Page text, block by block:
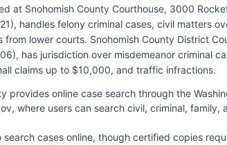
at Snohomish County Courthouse, 3000
handles felony criminal cases, civil matters
from lower courts. Snohomish County District
has jurisdiction over misdemeanor criminal
claims up to $10,000, and traffic infractions.
provides online case search through the
where users can search civil, criminal,
search cases online, though certified copies